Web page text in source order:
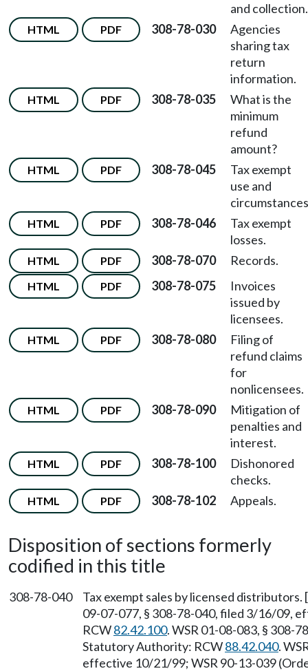
and collection.
HTML PDF 308-78-030
Agencies
sharing tax
return
information.
HTML PDF 308-78-035
What is the
minimum
refund
amount?
HTML PDF 308-78-045
Tax exempt
use and
HTML PDF 308-78-046
Tax exempt
losses.
HTML PDF 308-78-070 Records.
HTML PDF 308-78-075
Invoices
issued by
licensees.
HTML PDF 308-78-080
Filing of
refund claims
for
nonlicensees.
HTML PDF 308-78-090
Mitigation of
penalties and
interest.
HTML PDF 308-78-100
Dishonored
checks.
HTML PDF 308-78-102 Appeals.
Disposition of sections formerly
codified in this title
308-78-040
Tax exempt sales by licensed
09-07-077, § 308-78-040, filed 3/16/09,
RCW82.42.100. WSR 01-08-083, § 308-
Statutory Authority: RCW88.42.040.
effective 10/21/99; WSR 90-13-039